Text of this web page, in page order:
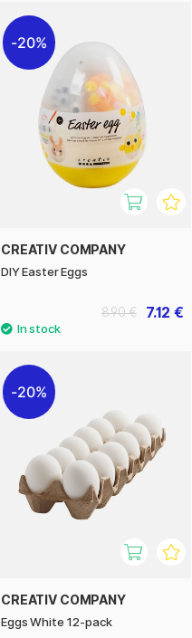
20%
CREATIV COMPANY
DIY Easter Eggs
7.12 €
8.90 €
20%
CREATIV COMPANY
Eggs White 12-pack